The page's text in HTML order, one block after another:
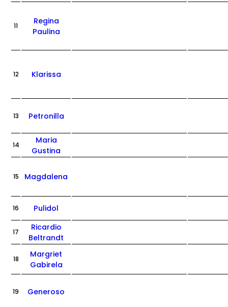
11
Regina
Paulina
12 Klarissa
13 Petronilla
14
Maria
Gustina
15 Magdalena
16 Pulidol
17
Ricardio
Beltrandt
18
Margriet
Gabirela
19 Generoso